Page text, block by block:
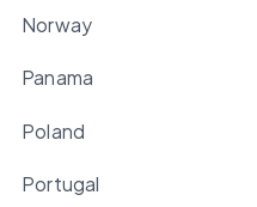
Norway
Panama
Poland
Portugal